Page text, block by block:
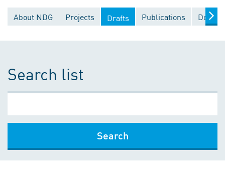
About NDG Projects Drafts Publications
Search list
Search